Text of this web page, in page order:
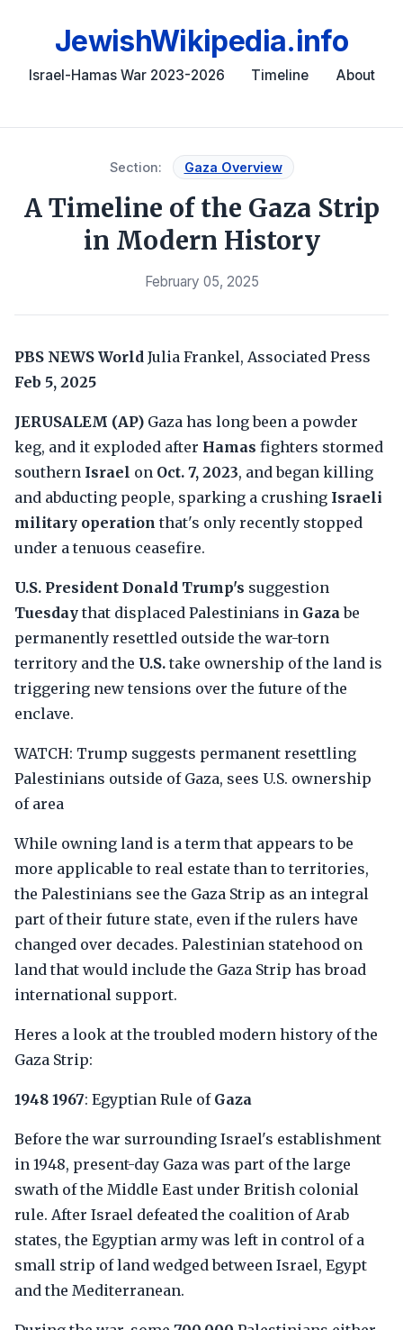
JewishWikipedia.info
Israel-Hamas War 2023-2026 Timeline About
Section: Gaza Overview
A Timeline of the Gaza Strip
in Modern History
February 05, 2025
PBS NEWS World Julia Frankel, Associated Press
Feb 5, 2025
JERUSALEM (AP) Gaza has long been a powder
keg, and it exploded after Hamas fighters stormed
southern Israel on Oct. 7, 2023, and began killing
and abducting people, sparking a crushing Israeli
military operation that's only recently stopped
under a tenuous ceasefire.
U.S. President Donald Trump's suggestion
Tuesday that displaced Palestinians in Gazabe
permanently resettled outside the war-torn
territory and the U.S. take ownership of the land is
triggering new tensions over the future of the
enclave.
WATCH: Trump suggests permanent resettling
Palestinians outside of Gaza, sees U.S. ownership
of area
While owning land is a term that appears to be
more applicable to real estate than to territories,
the Palestinians see the Gaza Strip as an integral
part of their future state, even if the rulers have
changed over decades. Palestinian statehood on
land that would include the Gaza Strip has broad
international support.
Heres a look at the troubled modern history of the
Gaza Strip:
1948 1967: Egyptian Rule of Gaza
Before the war surrounding Israel's establishment
in 1948, present-day Gaza was part of the large
swath of the Middle East under British colonial
rule. After Israel defeated the coalition of Arab
states, the Egyptian army was left in control of a
small strip of land wedged between Israel, Egypt
and the Mediterranean.